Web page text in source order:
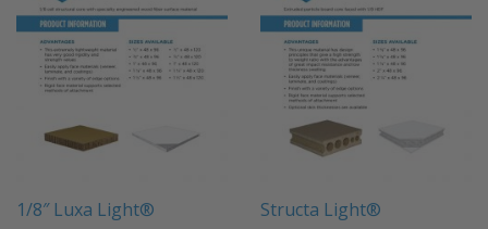
1/8″ Luxa Light® Structa Light®